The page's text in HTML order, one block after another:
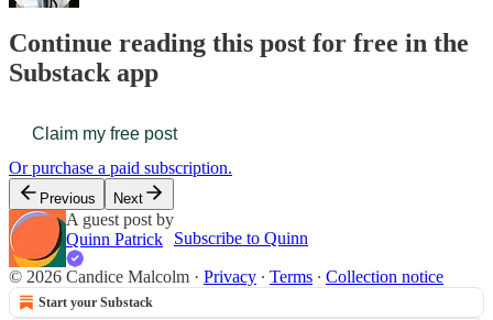
Continue reading this post for free in the
Substack app
Claim my free post
Or purchase a paid subscription.
Previous Next
A guest post by
Quinn Patrick
Subscribe to Quinn
© 2026 Candice Malcolm · Privacy ∙ Terms ∙ Collection notice
Start your Substack